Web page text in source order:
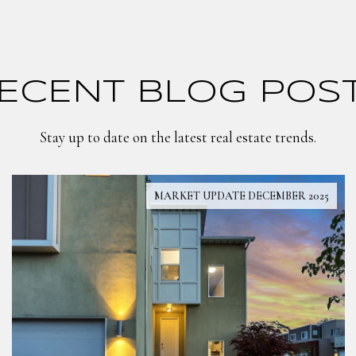
BLOG
Stay up to date on the latest real estate trends.
MARKET UPDATE DECEMBER 2025